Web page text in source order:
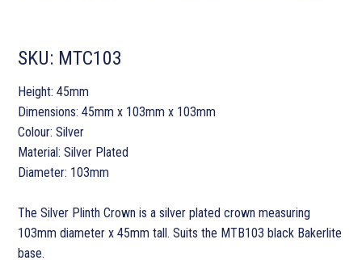
SKU: MTC103
Height: 45mm
Dimensions: 45mm x 103mm x 103mm
Colour: Silver
Material: Silver Plated
Diameter: 103mm
The Silver Plinth Crown is a silver plated crown measuring
103mm diameter x 45mm tall. Suits the MTB103 black Bakerlite
base.